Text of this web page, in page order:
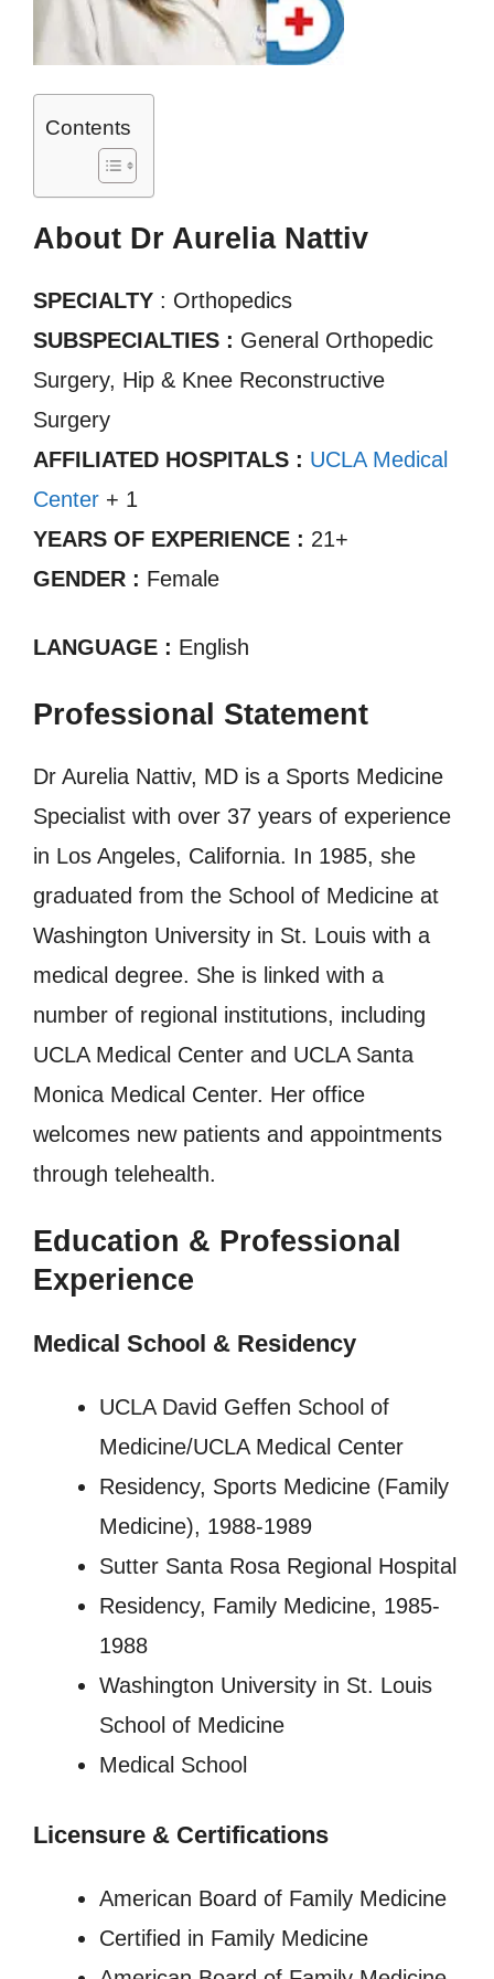
Contents
About Dr Aurelia Nattiv
SPECIALTY : Orthopedics
SUBSPECIALTIES : General Orthopedic
Surgery, Hip & Knee Reconstructive
Surgery
AFFILIATED HOSPITALS : UCLA Medical
Center + 1
YEARS OF EXPERIENCE : 21+
GENDER : Female
LANGUAGE : English
Professional Statement
Dr Aurelia Nattiv, MD is a Sports Medicine
Specialist with over 37 years of experience
in Los Angeles, California. In 1985, she
graduated from the School of Medicine at
Washington University in St. Louis with a
medical degree. She is linked with a
number of regional institutions, including
UCLA Medical Center and UCLA Santa
Monica Medical Center. Her office
welcomes new patients and appointments
through telehealth.
Education & Professional
Experience
Medical School & Residency
UCLA David Geffen School of
Medicine/UCLA Medical Center
Residency, Sports Medicine (Family
Medicine), 1988-1989
Sutter Santa Rosa Regional Hospital
Residency, Family Medicine, 1985-
1988
Washington University in St. Louis
School of Medicine
Medical School
Licensure & Certifications
American Board of Family Medicine
Certified in Family Medicine